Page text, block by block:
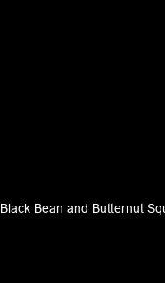
Black Bean and Butternut